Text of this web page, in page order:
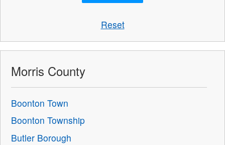
Reset
Morris County
Boonton Town
Boonton Township
Butler Borough